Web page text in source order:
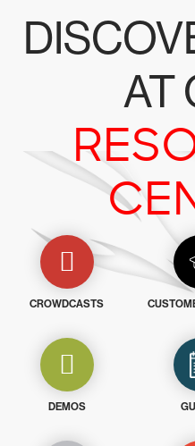
AT
CROWDCASTS
DEMOS